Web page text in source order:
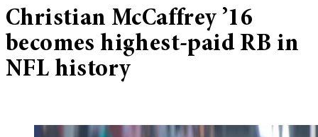
Christian McCaffrey ’16
becomes highest-paid RB in
NFL history